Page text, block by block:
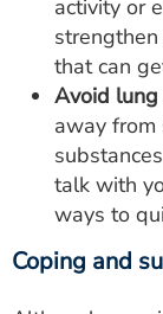
activity or
that can
Avoid
away from
talk with
ways to
Coping and